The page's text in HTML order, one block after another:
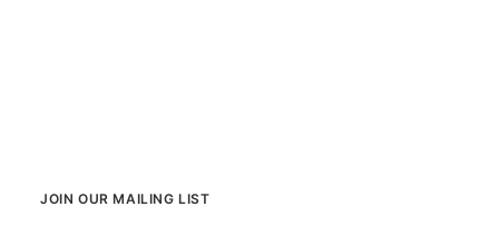
JOIN OUR MAILING LIST